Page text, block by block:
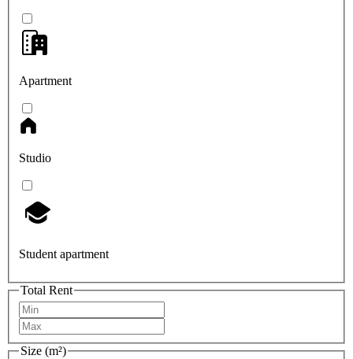
Apartment
Studio
Student apartment
Total Rent
Size (m²)